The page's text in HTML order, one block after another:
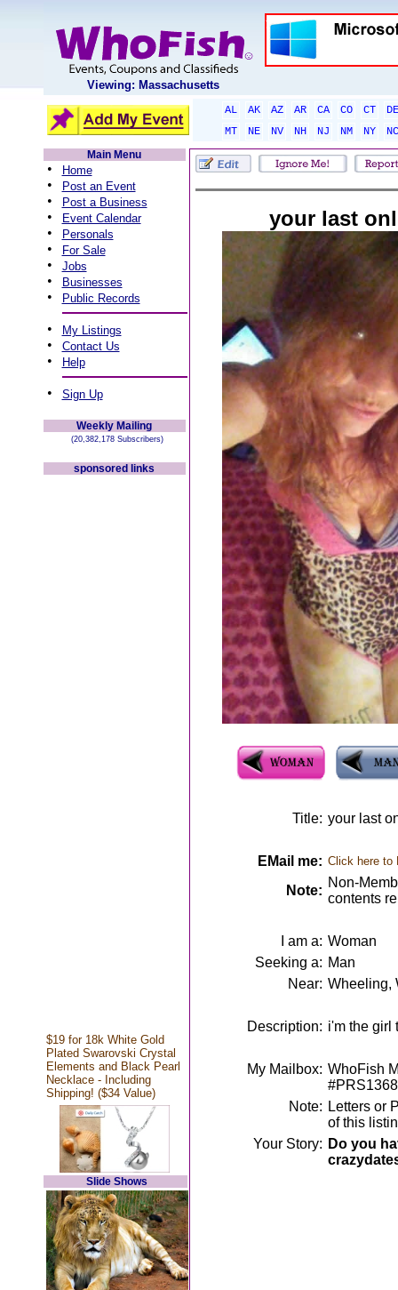
Viewing: Massachusetts
AL AK AZ AR CA CO CT
DE
MT
NE NV NH NJ NM NY
NC
Main Menu
• Home
• Post an Event
• Post a Business
• Event Calendar
• Personals
• For Sale
• Jobs
• Businesses
• Public Records
• My Listings
• Contact Us
• Help
• Sign Up
Weekly Mailing
(20,382,178 Subscribers)
sponsored links
$19 for 18k White Gold
Plated Swarovski Crystal
Elements and Black Pearl
Necklace - Including
Shipping! ($34 Value)
Slide Shows
your last
Title: your last
EMail me: Click here to
Note:
Non-
contents
I am a: Woman
Seeking a: Man
Near: Wheeling,
Description: i'm the girl
My Mailbox: WhoFish
Note: Letters or
of this
Your Story: Do you